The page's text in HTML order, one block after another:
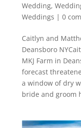
Wedding,
Weddings | 0
Caitlyn and
Deansboro
MKJ Farm in
forecast
a window of dry
bride and groom